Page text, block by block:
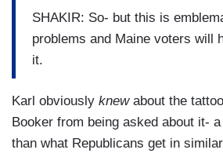
being here.
KIM: Thank you so much.
SHAKIR: So- but this is
problems and Maine voters will
it.
Karl obviously knewabout the
Booker from being asked about it-
than what Republicans get in